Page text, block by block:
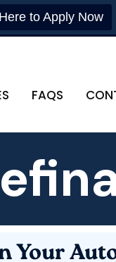
to Apply Now
FAQS